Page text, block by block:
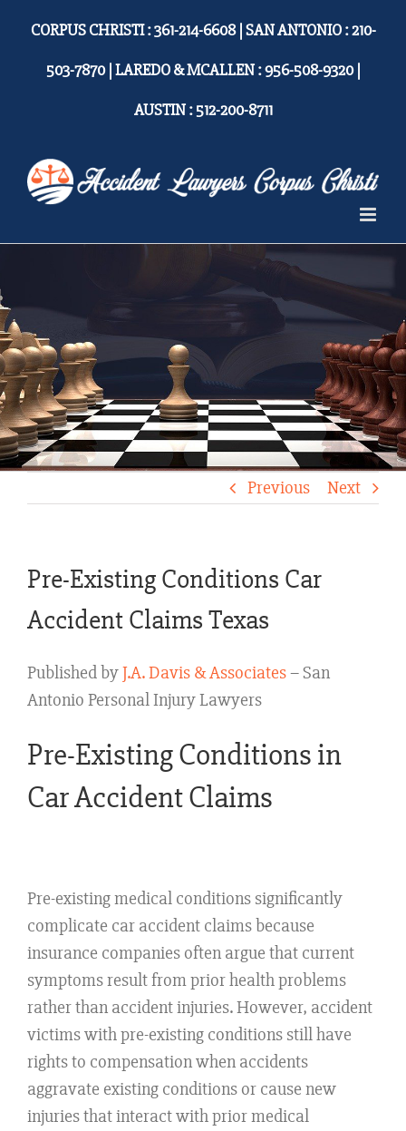
content
CORPUS CHRISTI : 361-214-6608 | SAN ANTONIO : 210-
503-7870 | LAREDO & MCALLEN : 956-508-9320 |
AUSTIN : 512-200-8711
Previous Next
Pre-Existing Conditions Car
Accident Claims Texas
Published byJ.A. Davis & Associates– San
Antonio Personal Injury Lawyers
Pre-Existing Conditions in
Car Accident Claims
Pre-existing medical conditions significantly
complicate car accident claims because
insurance companies often argue that current
symptoms result from prior health problems
rather than accident injuries. However, accident
victims with pre-existing conditions still have
rights to compensation when accidents
aggravate existing conditions or cause new
injuries that interact with prior medical